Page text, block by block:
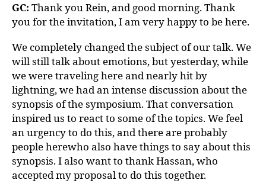
GC: Thank you Rein, and good morning. Thank
you for the invitation, I am very happy to be here.
We completely changed the subject of our talk. We
will still talk about emotions, but yesterday, while
we were traveling here and nearly hit by
lightning, we had an intense discussion about the
synopsis of the symposium. That conversation
inspired us to react to some of the topics. We feel
an urgency to do this, and there are probably
people herewho also have things to say about this
synopsis. I also want to thank Hassan, who
accepted my proposal to do this together.